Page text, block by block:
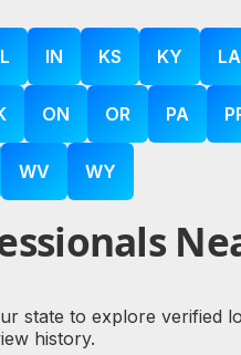
IN KS KY LA
ON OR PA
WV WY
state to explore
history.